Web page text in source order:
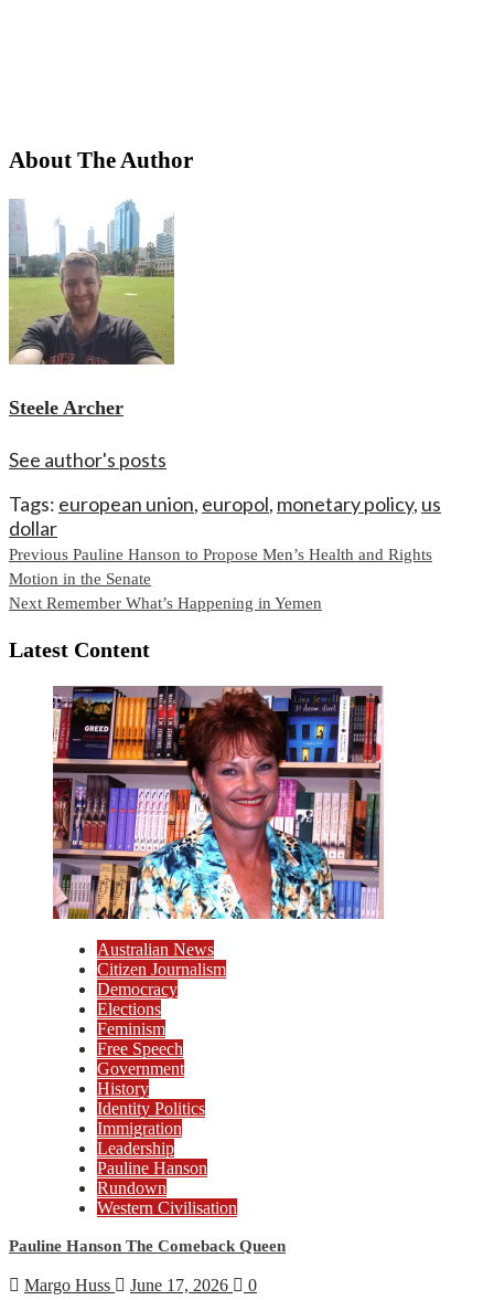
About The Author
Steele Archer
See author's posts
Tags: european union, europol, monetary policy, us
dollar
Continue
Reading
Previous Pauline Hanson to Propose Men’s Health and Rights
Motion in the Senate
Next Remember What’s Happening in Yemen
Latest Content
Australian News
Citizen Journalism
Democracy
Elections
Feminism
Free Speech
Government
History
Identity Politics
Immigration
Leadership
Pauline Hanson
Rundown
Western Civilisation
Pauline Hanson The Comeback Queen
Margo Huss June 17, 2026 0